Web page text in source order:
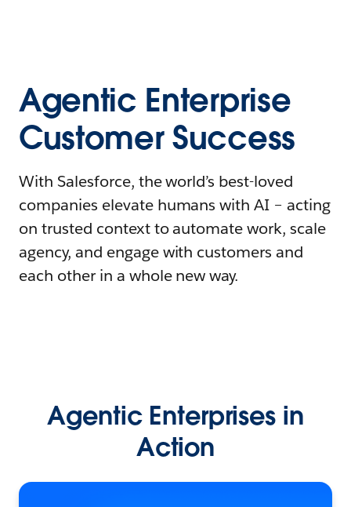
Agentic Enterprise
Customer Success
With Salesforce, the world’s best-loved
companies elevate humans with AI – acting
on trusted context to automate work, scale
agency, and engage with customers and
each other in a whole new way.
Agentic Enterprises in
Action